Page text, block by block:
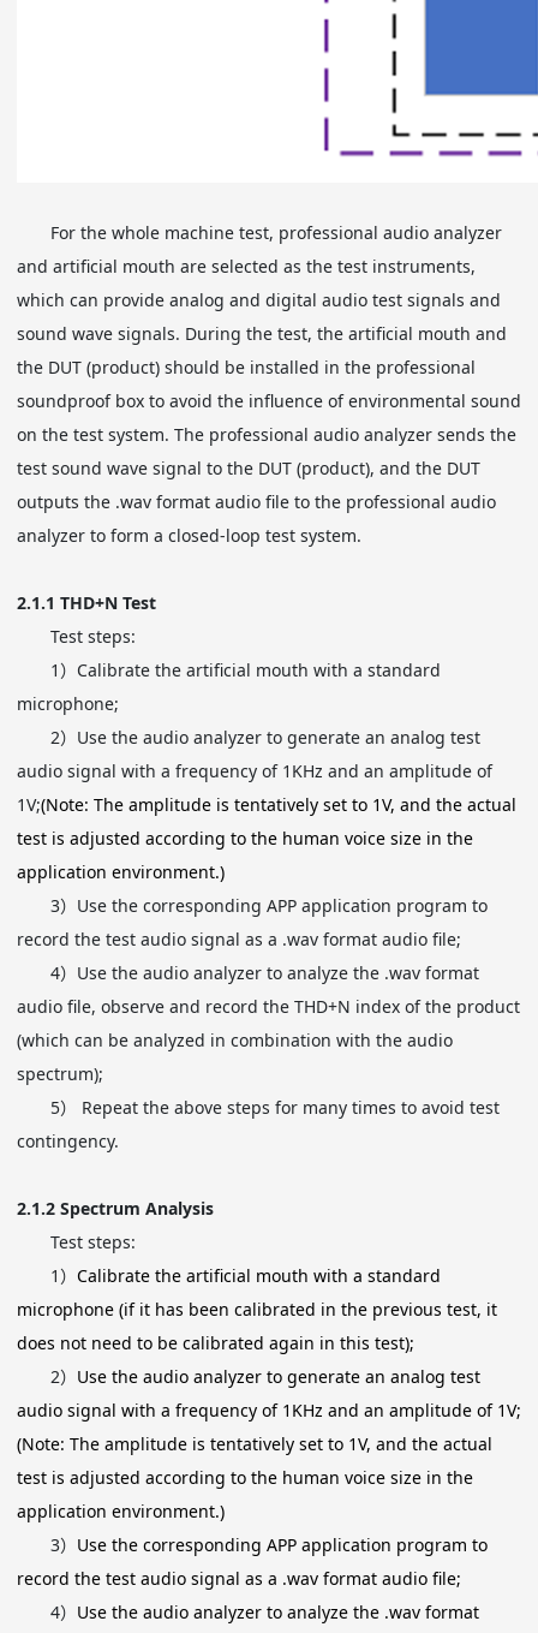
For the whole machine test, professional audio analyzer
and artificial mouth are selected as the test instruments,
which can provide analog and digital audio test signals and
sound wave signals. During the test, the artificial mouth and
the DUT (product) should be installed in the professional
soundproof box to avoid the influence of environmental sound
on the test system. The professional audio analyzer sends the
test sound wave signal to the DUT (product), and the DUT
outputs the .wav format audio file to the professional audio
analyzer to form a closed-loop test system.
2.1.1 THD+N Test
Test steps:
1） Calibrate the artificial mouth with a standard
microphone;
2） Use the audio analyzer to generate an analog test
audio signal with a frequency of 1KHz and an amplitude of
1V;(Note: The amplitude is tentatively set to 1V, and the actual
test is adjusted according to the human voice size in the
application environment.)
3） Use the corresponding APP application program to
record the test audio signal as a .wav format audio file;
4） Use the audio analyzer to analyze the .wav format
audio file, observe and record the THD+N index of the product
(which can be analyzed in combination with the audio
spectrum);
5） Repeat the above steps for many times to avoid test
contingency.
2.1.2 Spectrum Analysis
Test steps:
1） Calibrate the artificial mouth with a standard
microphone (if it has been calibrated in the previous test, it
does not need to be calibrated again in this test);
2） Use the audio analyzer to generate an analog test
audio signal with a frequency of 1KHz and an amplitude of 1V;
(Note: The amplitude is tentatively set to 1V, and the actual
test is adjusted according to the human voice size in the
application environment.)
3） Use the corresponding APP application program to
record the test audio signal as a .wav format audio file;
4） Use the audio analyzer to analyze the .wav format